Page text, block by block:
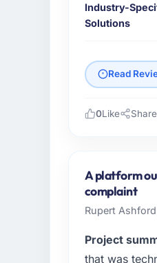
Industry-
Solutions
Read
based in
platform
where
What
0Like Share
A platform
complaint
Rupert
Project
that was